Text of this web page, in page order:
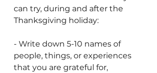
can try, during and after the
Thanksgiving holiday:
- Write down 5-10 names of
people, things, or experiences
that you are grateful for,